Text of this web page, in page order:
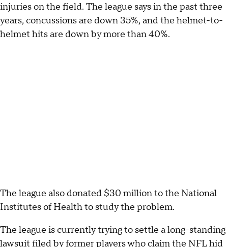
injuries on the field. The league says in the past three
years, concussions are down 35%, and the helmet-to-
helmet hits are down by more than 40%.
The league also donated $30 million to the National
Institutes of Health to study the problem.
The league is currently trying to settle a long-standing
lawsuit filed by former players who claim the NFL hid